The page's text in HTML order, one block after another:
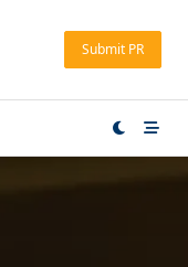
Submit PR